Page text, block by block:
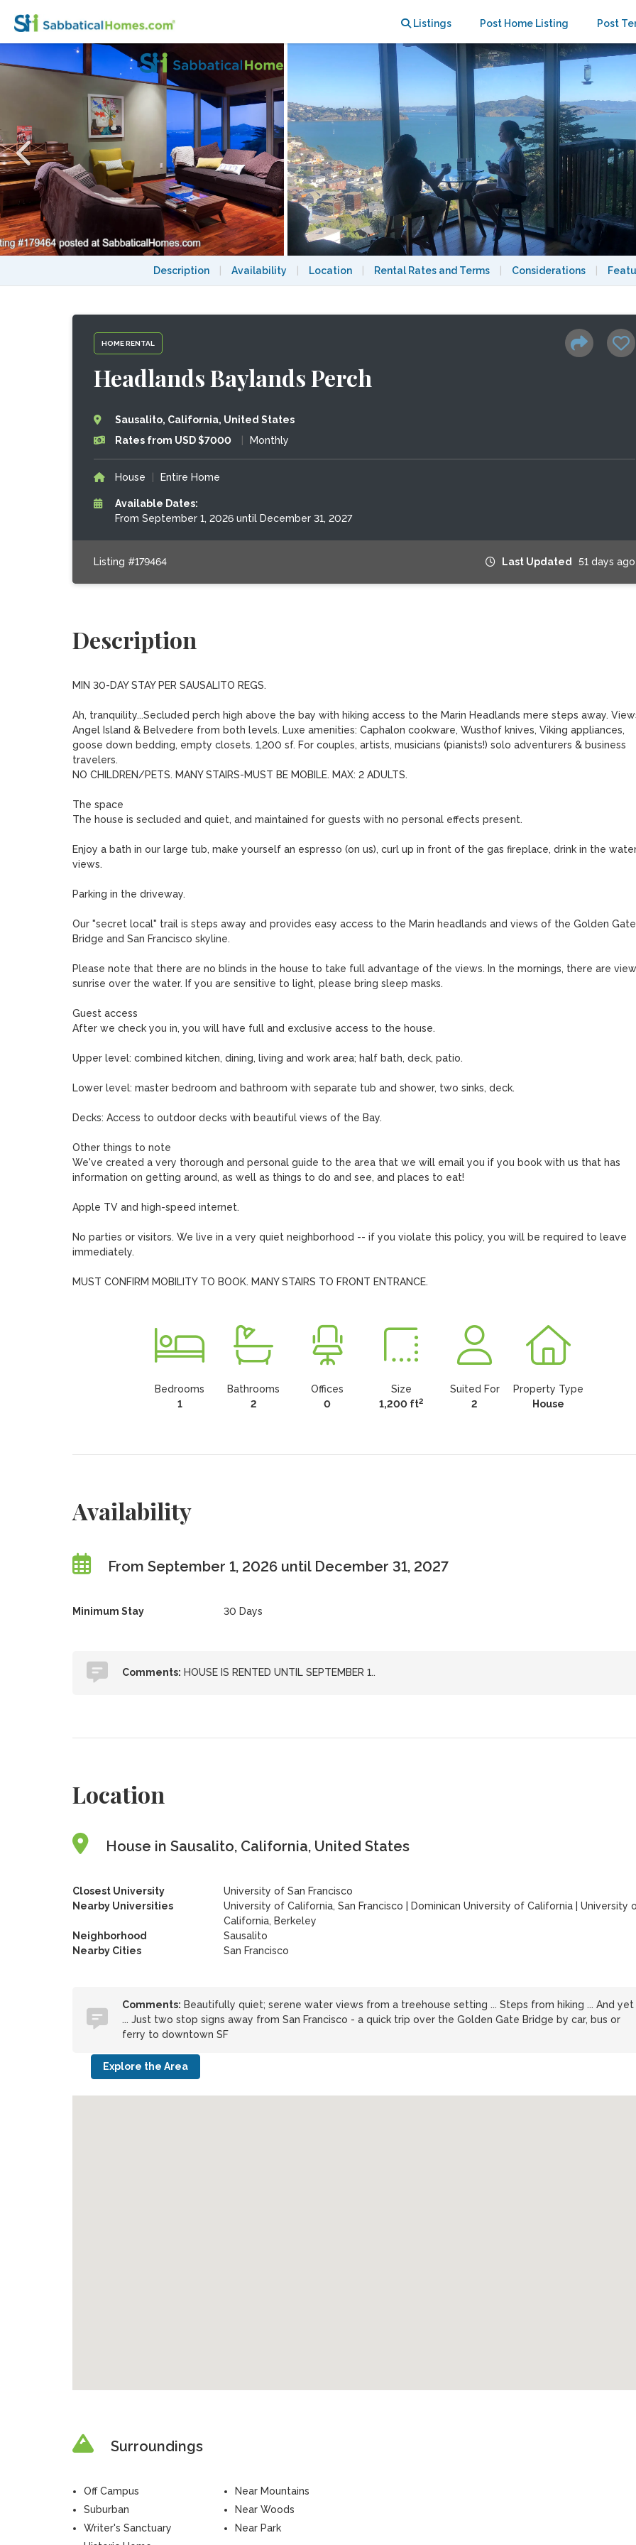
Listings Post Home Listing Post
Description Availability Location Rental Rates and Terms Considerations
HOME RENTAL
Headlands Baylands Perch
Sausalito, California, United States
Rates from USD $7000
Monthly
House Entire Home
Available Dates:
From September 1, 2026 until December 31, 2027
Listing #179464 Last Updated 51 days ago
Description
MIN 30-DAY STAY PER SAUSALITO REGS.
Ah, tranquility...Secluded perch high above the bay with hiking access to the Marin Headlands mere steps away.
Angel Island & Belvedere from both levels. Luxe amenities: Caphalon cookware, Wusthof knives, Viking appliances,
goose down bedding, empty closets. 1,200 sf. For couples, artists, musicians (pianists!) solo adventurers & business
travelers.
NO CHILDREN/PETS. MANY STAIRS-MUST BE MOBILE. MAX: 2 ADULTS.
The space
The house is secluded and quiet, and maintained for guests with no personal effects present.
Enjoy a bath in our large tub, make yourself an espresso (on us), curl up in front of the gas fireplace, drink in the
views.
Parking in the driveway.
Our "secret local" trail is steps away and provides easy access to the Marin headlands and views of the Golden Gate
Bridge and San Francisco skyline.
Please note that there are no blinds in the house to take full advantage of the views. In the mornings, there are
sunrise over the water. If you are sensitive to light, please bring sleep masks.
Guest access
After we check you in, you will have full and exclusive access to the house.
Upper level: combined kitchen, dining, living and work area; half bath, deck, patio.
Lower level: master bedroom and bathroom with separate tub and shower, two sinks, deck.
Decks: Access to outdoor decks with beautiful views of the Bay.
Other things to note
We've created a very thorough and personal guide to the area that we will email you if you book with us that has
information on getting around, as well as things to do and see, and places to eat!
Apple TV and high-speed internet.
No parties or visitors. We live in a very quiet neighborhood -- if you violate this policy, you will be required to leave
immediately.
MUST CONFIRM MOBILITY TO BOOK. MANY STAIRS TO FRONT ENTRANCE.
Bedrooms
1
Bathrooms
2
Offices
0
Size
1,200 ft2
Suited For
2
Property Type
House
Availability
From September 1, 2026 until December 31, 2027
Minimum Stay 30 Days
Comments: HOUSE IS RENTED UNTIL SEPTEMBER 1..
Location
House in Sausalito, California, United States
Closest University
University of San Francisco
Nearby Universities
University of California, San Francisco Dominican University of California
University
California, Berkeley
Neighborhood
Sausalito
Nearby Cities
San Francisco
Comments: Beautifully quiet; serene water views from a treehouse setting ... Steps from hiking ... And yet
... Just two stop signs away from San Francisco - a quick trip over the Golden Gate Bridge by car, bus or
ferry to downtown SF
Explore the Area
Surroundings
Off Campus
Suburban
Writer's Sanctuary
Near Mountains
Near Woods
Near Park